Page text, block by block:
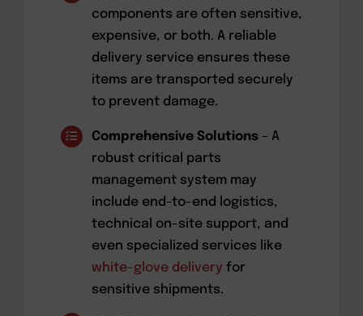
components are often sensitive,
expensive, or both. A reliable
delivery service ensures these
items are transported securely
to prevent damage.
Comprehensive Solutions – A
robust critical parts
management system may
include end-to-end logistics,
technical on-site support, and
even specialized services like
white-glove delivery for
sensitive shipments.